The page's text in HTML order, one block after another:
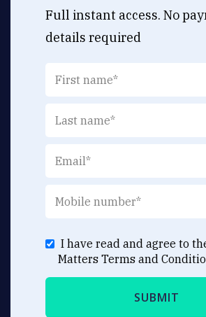
Full instant access. No
details required
I have read and agree to
Matters Terms and